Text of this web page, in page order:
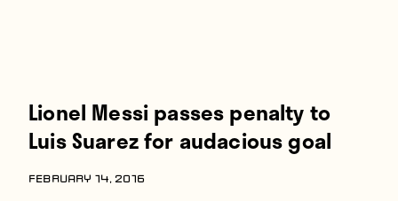
Lionel Messi passes penalty to
Luis Suarez for audacious goal
FEBRUARY 14, 2016